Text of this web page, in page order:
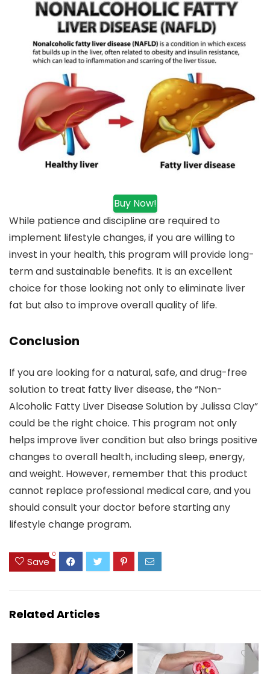
Buy Now!
While patience and discipline are required to
implement lifestyle changes, if you are willing to
invest in your health, this program will provide long-
term and sustainable benefits. It is an excellent
choice for those looking not only to eliminate liver
fat but also to improve overall quality of life.
Conclusion
If you are looking for a natural, safe, and drug-free
solution to treat fatty liver disease, the “Non-
Alcoholic Fatty Liver Disease Solution by Julissa Clay”
could be the right choice. This program not only
helps improve liver condition but also brings positive
changes to overall health, including sleep, energy,
and weight. However, remember that this product
cannot replace professional medical care, and you
should consult your doctor before starting any
lifestyle change program.
Save
0
Related Articles